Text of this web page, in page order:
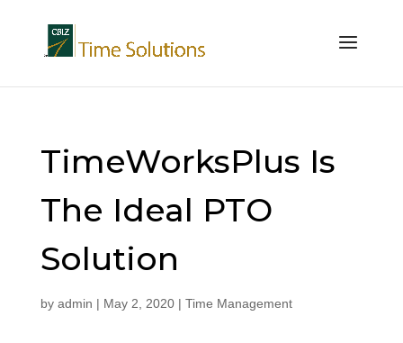
TimeWorksPlus Is
The Ideal PTO
Solution
by admin | May 2, 2020| Time Management